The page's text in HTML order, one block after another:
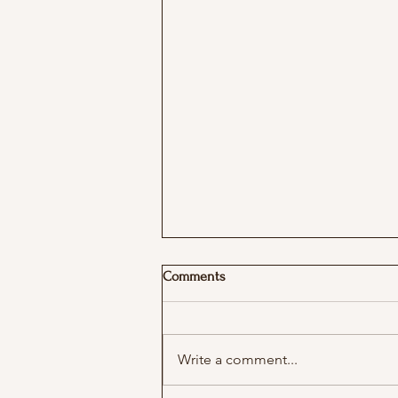
Podcast with More in Common
Comments
Write a comment...